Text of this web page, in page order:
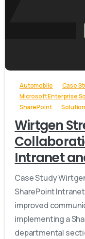
Automobile Case
Microsoft Enterprise
SharePoint
Wirtgen
Intranet
Case Study
SharePoint
improved
implementing a
departmental